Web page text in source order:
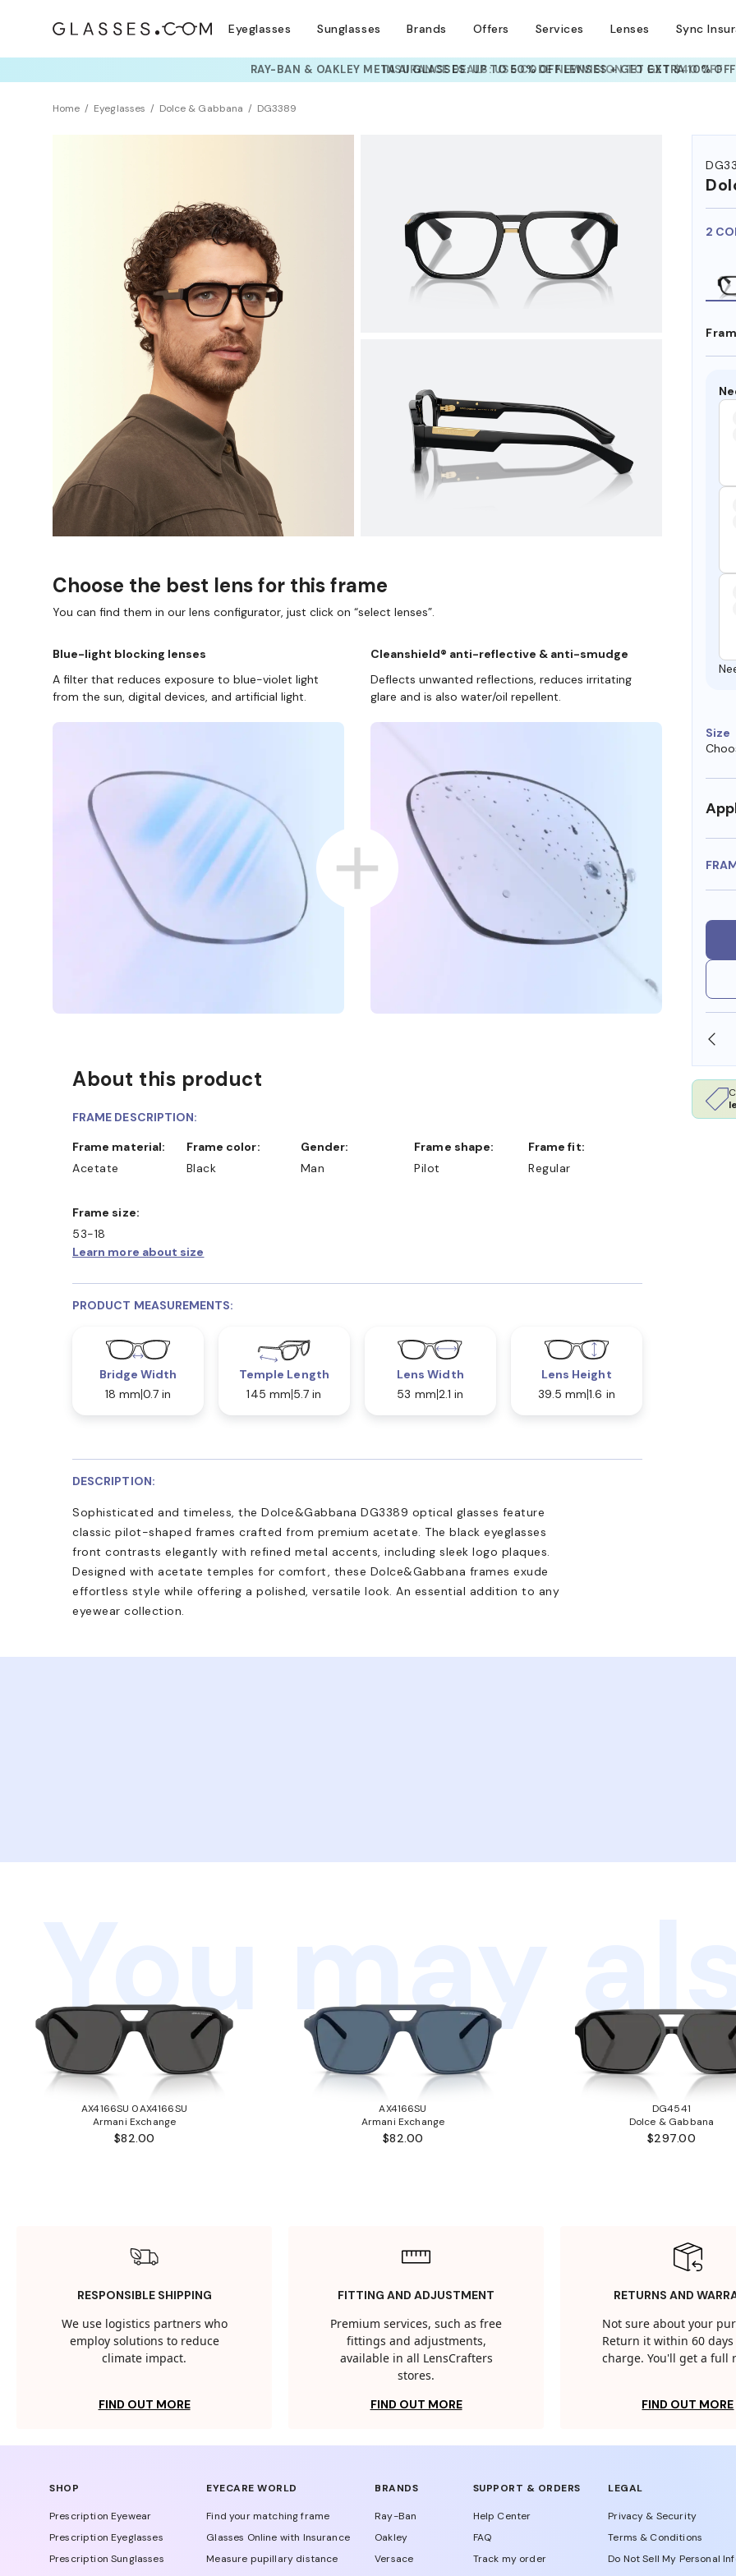
Eyeglasses Sunglasses Brands Offers Services Lenses Sync
INSURANCE DEALS: USE CODENEWVISION TO GET $40 OFF
Home Eyeglasses Dolce & Gabbana DG3389
2
Size
Choose the best lens for this frame
You can find them in our lens configurator, just click on “select lenses”.
Blue-light blocking lenses
A filter that reduces exposure to blue-violet light
from the sun, digital devices, and artificial light.
Cleanshield® anti-reflective & anti-smudge
Deflects unwanted reflections, reduces irritating
glare and is also water/oil repellent.
About this product
FRAME DESCRIPTION:
Frame material:
Acetate
Frame color:
Black
Gender:
Man
Frame shape:
Pilot
Frame fit:
Regular
Frame size:
53-18
Learn more about size
PRODUCT MEASUREMENTS:
Bridge Width
18 mm 0.7 in
Temple Length
145 mm 5.7 in
Lens Width
53 mm 2.1 in
Lens Height
39.5 mm 1.6 in
DESCRIPTION:
Sophisticated and timeless, the Dolce&Gabbana DG3389 optical glasses feature
classic pilot-shaped frames crafted from premium acetate. The black eyeglasses
front contrasts elegantly with refined metal accents, including sleek logo plaques.
Designed with acetate temples for comfort, these Dolce&Gabbana frames exude
effortless style while offering a polished, versatile look. An essential addition to any
eyewear collection.
You may
AX4166SU 0AX4166SU
Armani Exchange
$82.00
AX4166SU
Armani Exchange
$82.00
DG4541
Dolce & Gabbana
$297.00
RESPONSIBLE SHIPPING
We use logistics partners who
employ solutions to reduce
climate impact.
FIND OUT MORE
FITTING AND ADJUSTMENT
Premium services, such as free
fittings and adjustments,
available in all LensCrafters
stores.
FIND OUT MORE
RETURNS AND
Not sure about your
Return it within 60
charge. You'll get a full
FIND OUT MORE
SHOP
Prescription Eyewear
Prescription Eyeglasses
Prescription Sunglasses
EYECARE WORLD
Find your matching frame
Glasses Online with Insurance
Measure pupillary distance
BRANDS
Ray-Ban
Oakley
Versace
SUPPORT & ORDERS
Help Center
FAQ
Track my order
LEGAL
Privacy & Security
Terms & Conditions
Do Not Sell My Personal